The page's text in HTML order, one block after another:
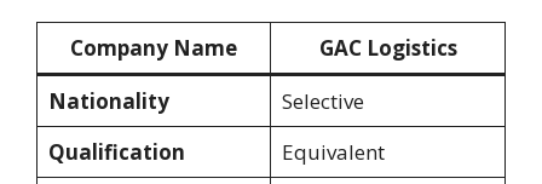
Company Name
GAC Logistics
Nationality
Selective
Qualification
Equivalent